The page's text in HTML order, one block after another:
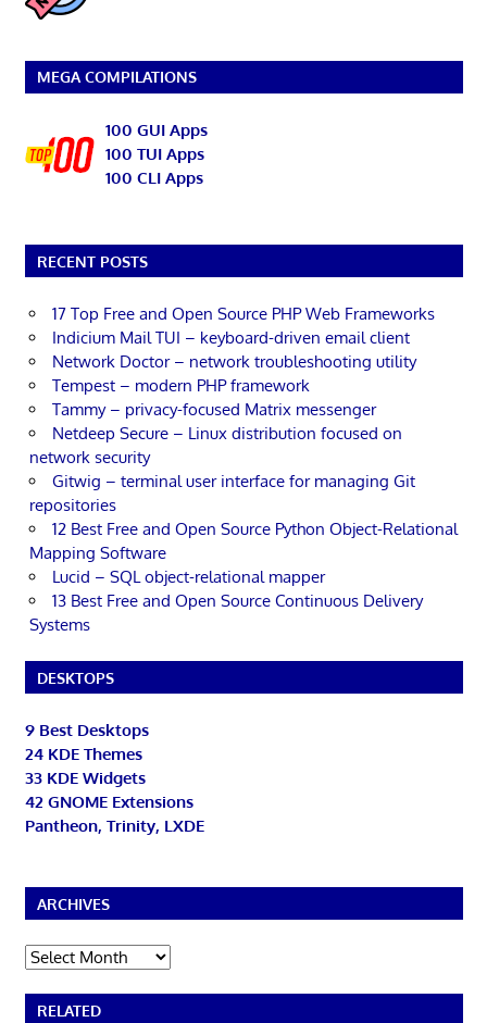
MEGA COMPILATIONS
100 GUI Apps
100 TUI Apps
100 CLI Apps
RECENT POSTS
17 Top Free and Open Source PHP Web Frameworks
Indicium Mail TUI – keyboard-driven email client
Network Doctor – network troubleshooting utility
Tempest – modern PHP framework
Tammy – privacy-focused Matrix messenger
Netdeep Secure – Linux distribution focused on
network security
Gitwig – terminal user interface for managing Git
repositories
12 Best Free and Open Source Python Object-Relational
Mapping Software
Lucid – SQL object-relational mapper
13 Best Free and Open Source Continuous Delivery
Systems
DESKTOPS
9 Best Desktops
24 KDE Themes
33 KDE Widgets
42 GNOME Extensions
Pantheon, Trinity, LXDE
ARCHIVES
Archives
RELATED